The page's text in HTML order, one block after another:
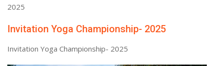
2025
Invitation Yoga Championship- 2025
Invitation Yoga Championship- 2025